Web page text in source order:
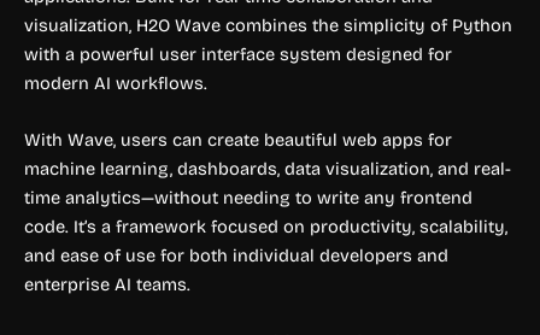
visualization, H2O Wave combines the simplicity of Python
with a powerful user interface system designed for
modern AI workflows.
With Wave, users can create beautiful web apps for
machine learning, dashboards, data visualization, and real-
time analytics—without needing to write any frontend
code. It’s a framework focused on productivity, scalability,
and ease of use for both individual developers and
enterprise AI teams.